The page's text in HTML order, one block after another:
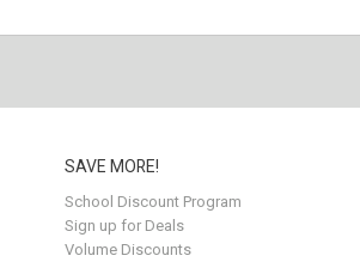
SAVE MORE!
School Discount Program
Sign up for Deals
Volume Discounts